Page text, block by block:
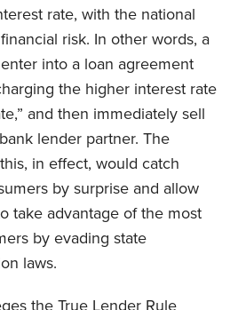
rate, with the national
risk. In other words, a
into a loan agreement
the higher interest rate
and then immediately sell
lender partner. The
in effect, would catch
by surprise and allow
take advantage of the most
by evading state
laws.
the True Lender Rule